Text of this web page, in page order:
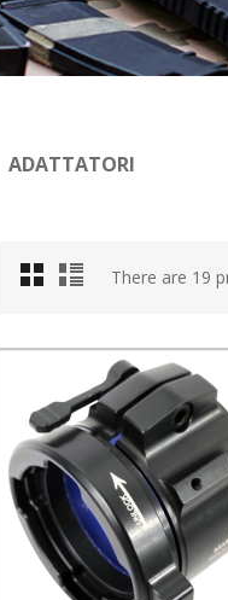
ADATTATORI
There are 19